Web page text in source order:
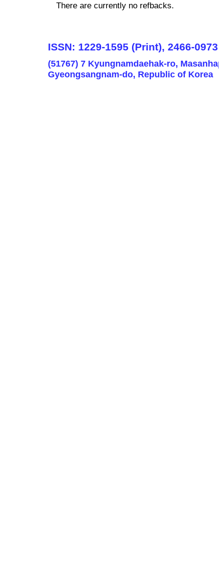
There are currently no refbacks.
ISSN: 1229-1595 (Print), 2466-
(51767) 7 Kyungnamdaehak-ro,
Gyeongsangnam-do, Republic of Korea